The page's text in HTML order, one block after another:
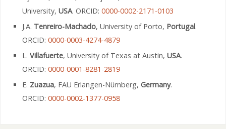
University,USA. ORCID:0000-0002-2171-0103
J.A. Tenreiro-Machado, University of Porto, Portugal.
ORCID:0000-0003-4274-4879
L.Villafuerte, University of Texas at Austin,USA.
ORCID:0000-0001-8281-2819
E. Zuazua, FAU Erlangen-Nürnberg,Germany.
ORCID:0000-0002-1377-0958